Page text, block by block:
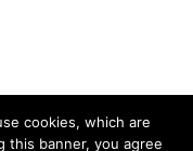
cookies, which are
this banner, you agree